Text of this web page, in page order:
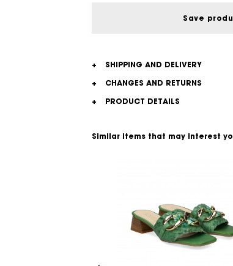
Save
+
SHIPPING AND DELIVERY
+
CHANGES AND RETURNS
+
PRODUCT DETAILS
Similar items that may interest